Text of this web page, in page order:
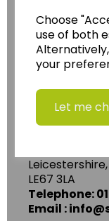
Choose
use of both
your
Let me
Follow the
Photopacks,
Starbeck
Units 1 & 2
Leicestershire,
LE67 3LA
Telephone:
Email :